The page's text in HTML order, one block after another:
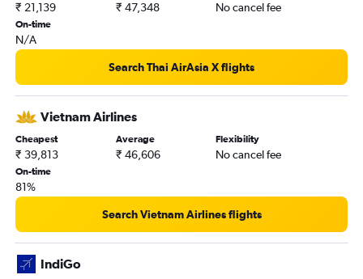
₹ 21,139 ₹ 47,348 No cancel fee
On-time
N/A
Search Thai AirAsia X flights
Vietnam Airlines
Cheapest
₹ 39,813
Average
₹ 46,606
Flexibility
No cancel fee
On-time
81%
Search Vietnam Airlines flights
IndiGo